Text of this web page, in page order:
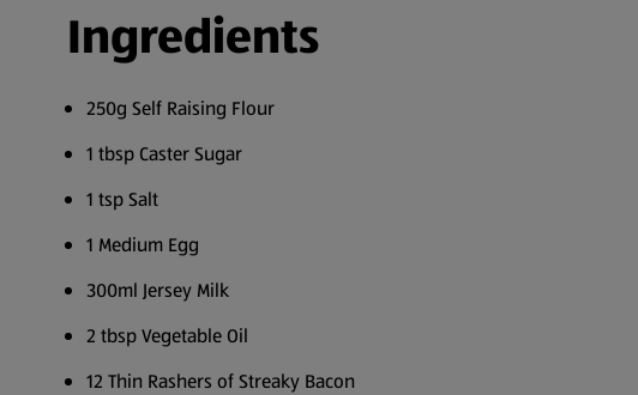
Ingredients
250g Self Raising Flour
1 tbsp Caster Sugar
1 tsp Salt
1 Medium Egg
300ml Jersey Milk
2 tbsp Vegetable Oil
12 Thin Rashers of Streaky Bacon